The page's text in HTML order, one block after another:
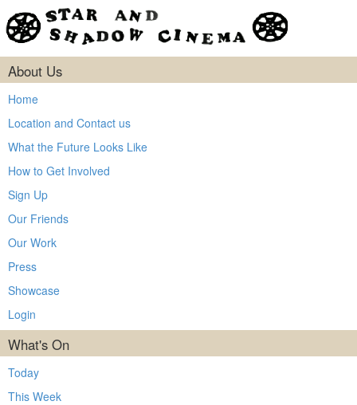
About Us
Home
Location and Contact us
What the Future Looks Like
How to Get Involved
Sign Up
Our Friends
Our Work
Press
Showcase
Login
What's On
Today
This Week